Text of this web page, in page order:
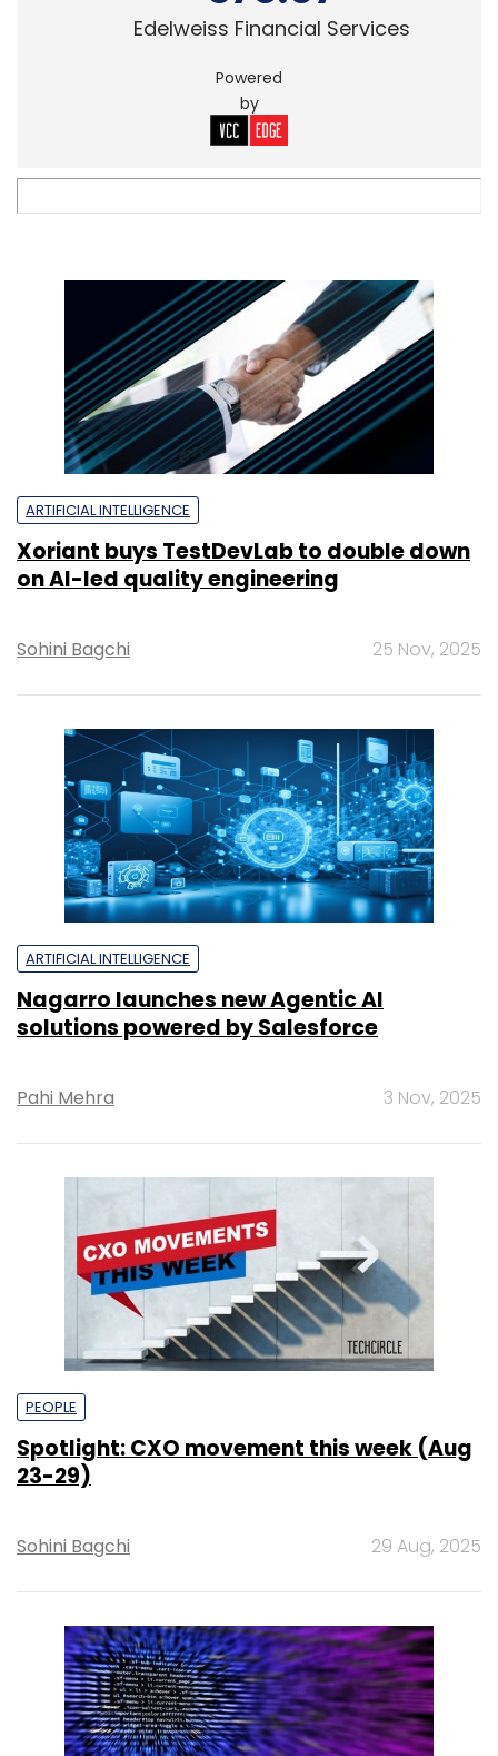
Edelweiss Financial Services
Powered
by
ARTIFICIAL INTELLIGENCE
Xoriant buys TestDevLab to double down
on AI-led quality engineering
Sohini Bagchi 25 Nov, 2025
ARTIFICIAL INTELLIGENCE
Nagarro launches new Agentic AI
solutions powered by Salesforce
Pahi Mehra 3 Nov, 2025
PEOPLE
Spotlight: CXO movement this week (Aug
23-29)
Sohini Bagchi 29 Aug, 2025